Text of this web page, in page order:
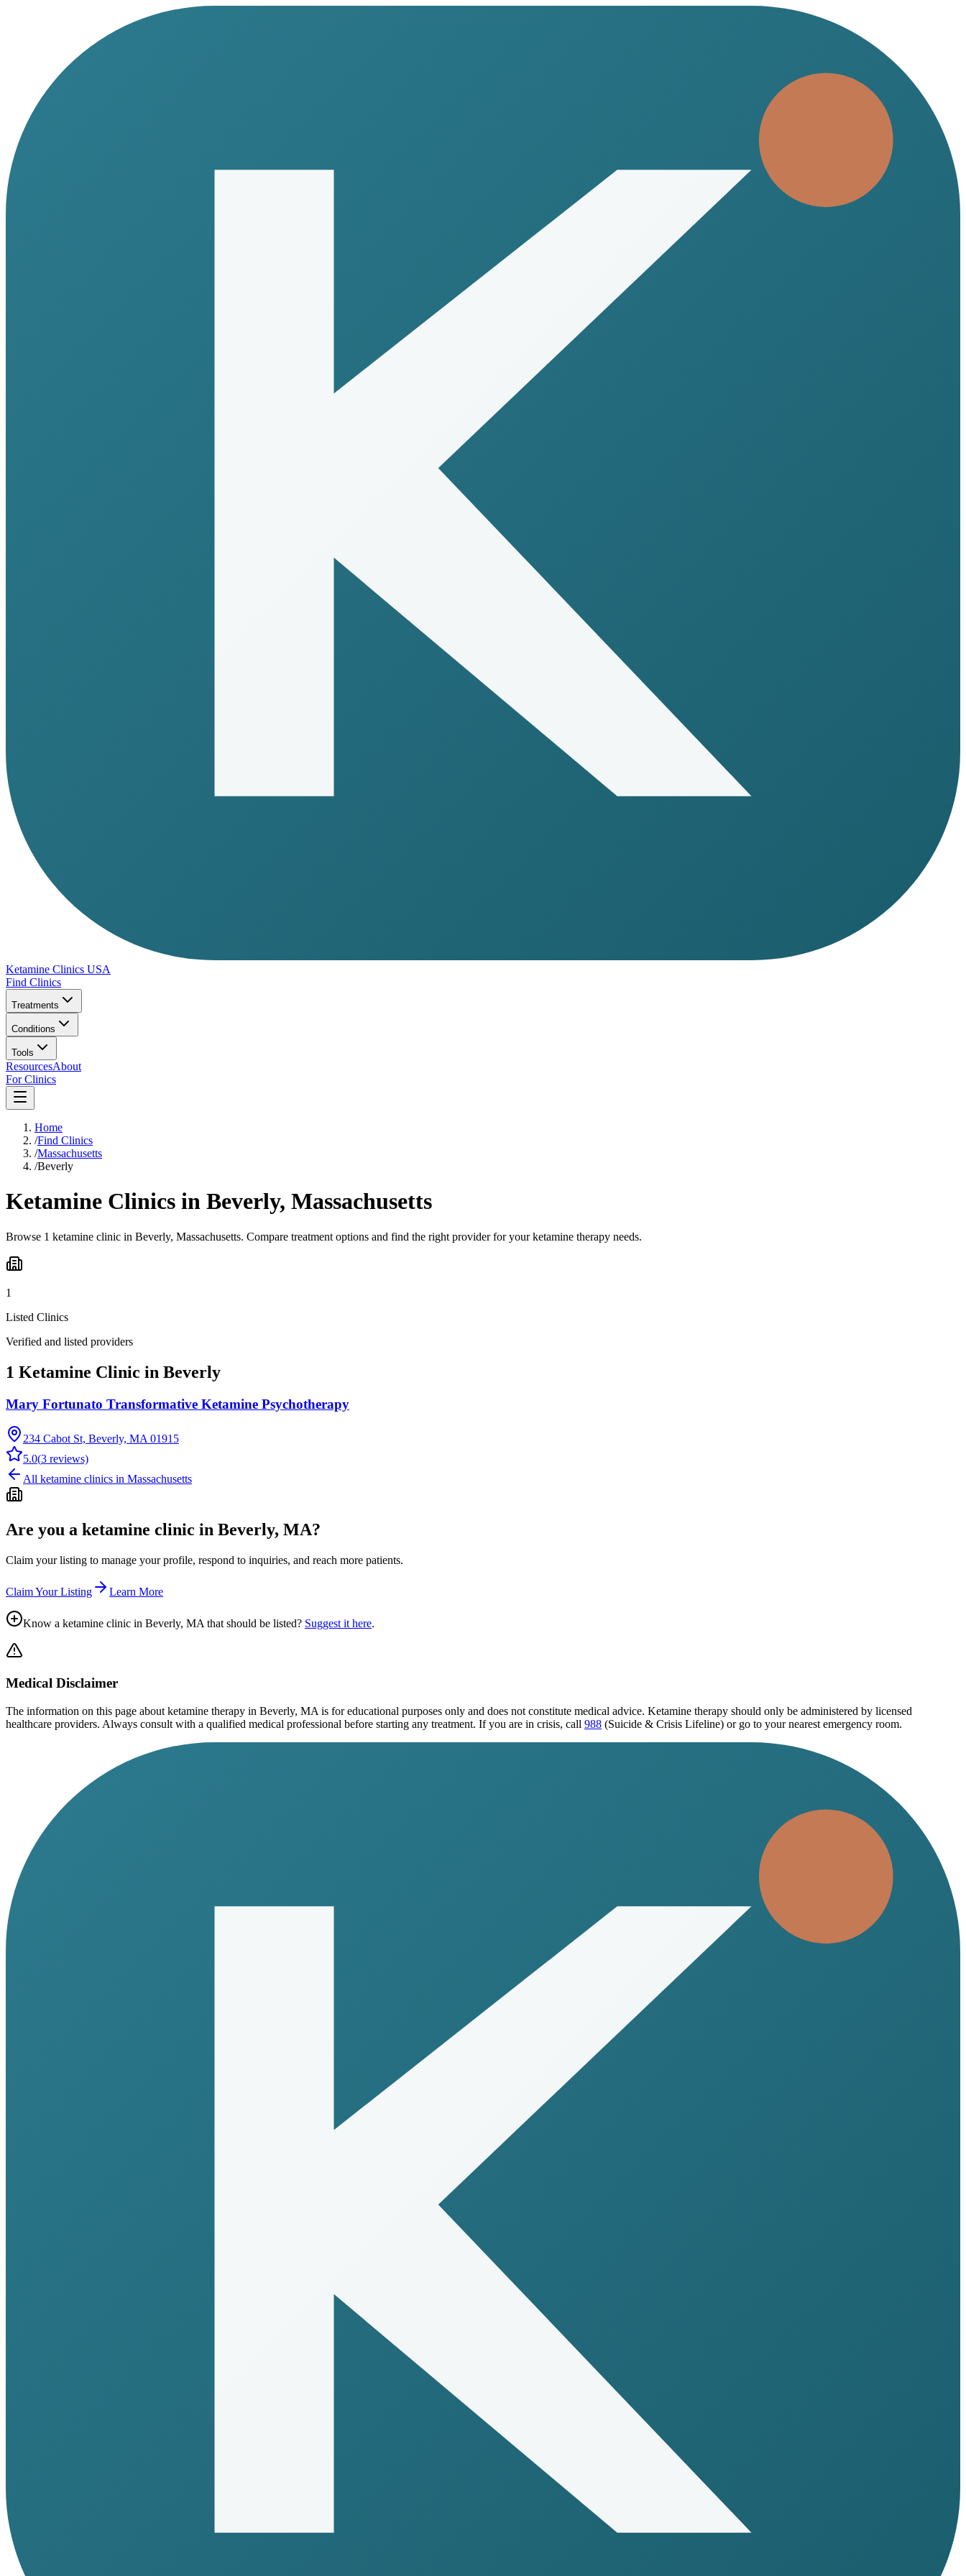
Ketamine Clinics USA
Find Clinics
Treatments
Conditions
Tools
ResourcesAbout
For Clinics
Home
/Find Clinics
/Massachusetts
/Beverly
Ketamine Clinics in Beverly, Massachusetts
Browse 1 ketamine clinic in Beverly, Massachusetts. Compare treatment options and find the right provider for your ketamine therapy needs.
1
Listed Clinics
Verified and listed providers
1 Ketamine Clinic in Beverly
Mary Fortunato Transformative Ketamine Psychotherapy
234 Cabot St, Beverly, MA 01915
5.0(3 reviews)
All ketamine clinics in Massachusetts
Are you a ketamine clinic in Beverly, MA?
Claim your listing to manage your profile, respond to inquiries, and reach more patients.
Claim Your Listing Learn More
Know a ketamine clinic in Beverly, MA that should be listed? Suggest it here.
Medical Disclaimer
The information on this page about ketamine therapy in Beverly, MA is for educational purposes only and does not constitute medical advice. Ketamine therapy should only be administered by licensed
healthcare providers. Always consult with a qualified medical professional before starting any treatment. If you are in crisis, call 988 (Suicide & Crisis Lifeline) or go to your nearest emergency room.